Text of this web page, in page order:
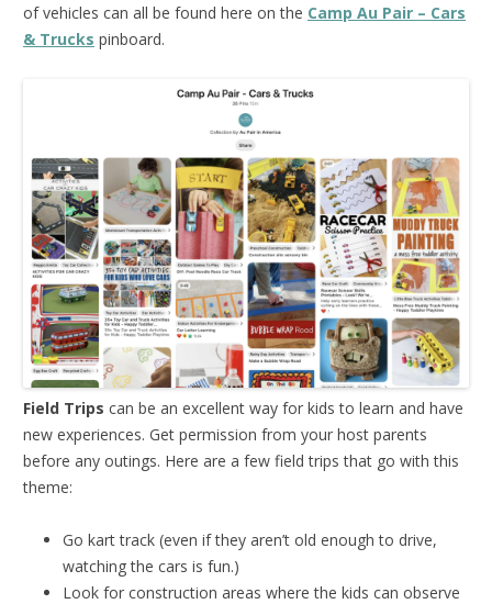
of vehicles can all be found here on the Camp Au Pair – Cars
& Trucks pinboard.
Field Trips can be an excellent way for kids to learn and have
new experiences. Get permission from your host parents
before any outings. Here are a few field trips that go with this
theme:
Go kart track (even if they aren’t old enough to drive,
watching the cars is fun.)
Look for construction areas where the kids can observe